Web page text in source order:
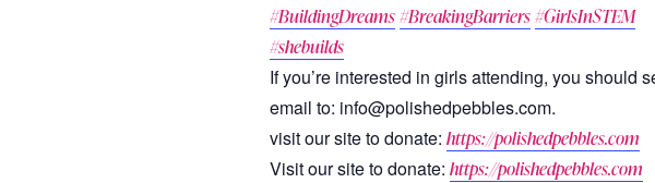
#BuildingDreams #BreakingBarriers #GirlsInSTEM
#shebuilds
If you’re interested in girls attending, you should
email to: info@polishedpebbles.com.
visit our site to donate:https://polishedpebbles.com
Visit our site to donate:https://polishedpebbles.com